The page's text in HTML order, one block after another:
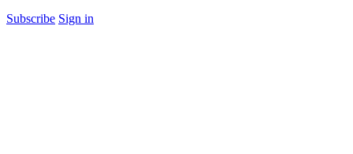
Subscribe Sign in